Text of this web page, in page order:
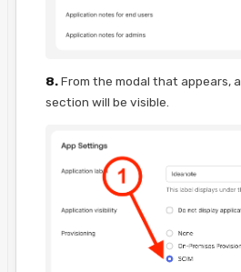
8.From the modal that appears, a
section will be visible.